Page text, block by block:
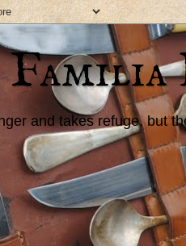
Familia
and takes refuge, but